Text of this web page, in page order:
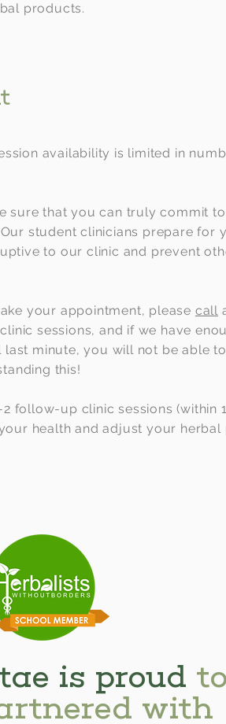
products.
availability is limited in
sure that you can truly commit
student clinicians prepare for
to our clinic and prevent
your appointment, please call
sessions, and if we have
minute, you will not be able
this!
follow-up clinic sessions (within
health and adjust your herbal
is proud to
with